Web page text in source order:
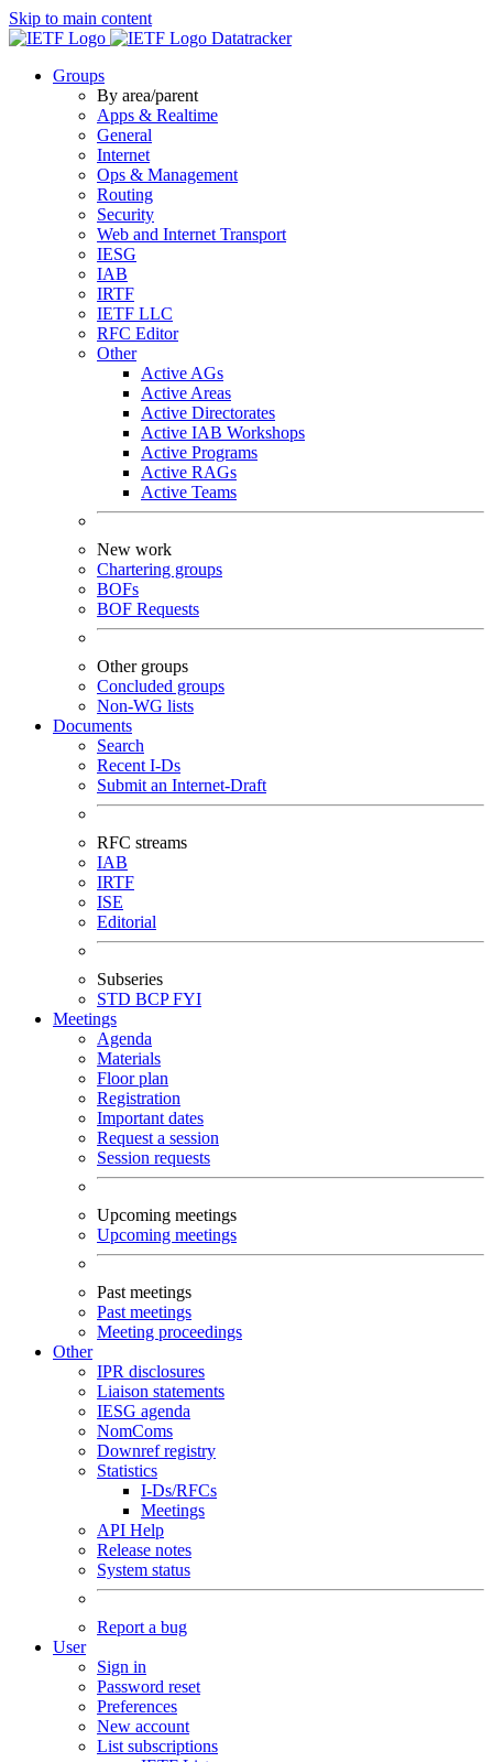
Skip to main content
Datatracker
Groups
By area/parent
Apps & Realtime
General
Internet
Ops & Management
Routing
Security
Web and Internet Transport
IESG
IAB
IRTF
IETF LLC
RFC Editor
Other
Active AGs
Active Areas
Active Directorates
Active IAB Workshops
Active Programs
Active RAGs
Active Teams
New work
Chartering groups
BOFs
BOF Requests
Other groups
Concluded groups
Non-WG lists
Documents
Search
Recent I-Ds
Submit an Internet-Draft
RFC streams
IAB
IRTF
ISE
Editorial
Subseries
STD BCPFYI
Meetings
Agenda
Materials
Floor plan
Registration
Important dates
Request a session
Session requests
Upcoming meetings
Upcoming meetings
Past meetings
Past meetings
Meeting proceedings
Other
IPR disclosures
Liaison statements
IESG agenda
NomComs
Downref registry
Statistics
I-Ds/RFCs
Meetings
API Help
Release notes
System status
Report a bug
User
Sign in
Password reset
Preferences
New account
List subscriptions